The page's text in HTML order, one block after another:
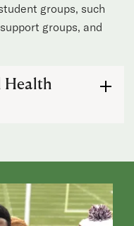
groups, such
groups, and
Health